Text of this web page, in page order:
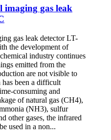
gas leak
gas leak detector LT-
the development of
industry continues
emitted from the
are not visible to
been a difficult
consuming and
of natural gas (CH4),
(NH3), sulfur
other gases, the infrared
used in a non...